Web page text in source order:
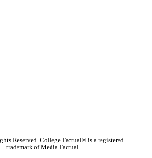
Reserved. College Factual® is a registered
trademark of Media Factual.